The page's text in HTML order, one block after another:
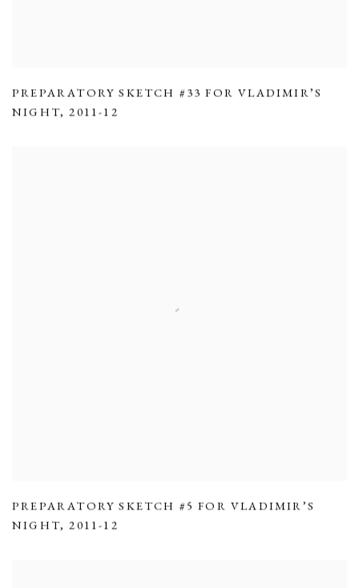
PREPARATORY SKETCH #33 FOR VLADIMIR’S
NIGHT,2011-12
PREPARATORY SKETCH #5 FOR VLADIMIR’S
NIGHT,2011-12